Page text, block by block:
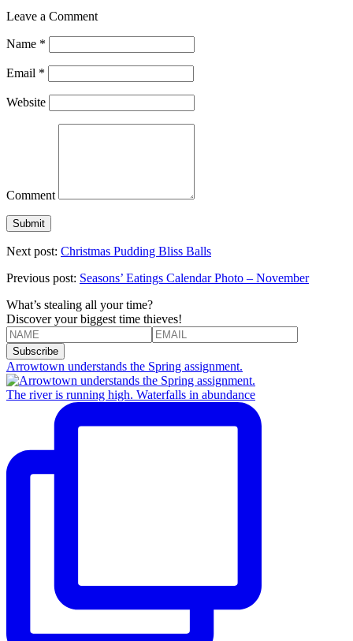
Leave a Comment
Name *
Email *
Website
Comment
Next post: Christmas Pudding Bliss Balls
Previous post: Seasons’ Eatings Calendar Photo – November
What’s stealing all your time?
Discover your biggest time thieves!
Arrowtown understands the Spring assignment.
The river is running high. Waterfalls in abundance